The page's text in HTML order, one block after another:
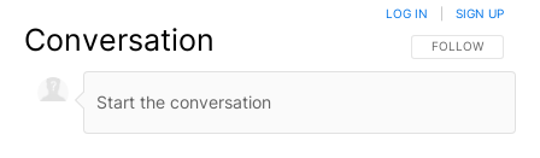
Conversation FOLLOW THIS
FOLLOW
LOG IN SIGN UP